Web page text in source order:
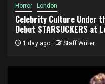
Horror London
Celebrity Culture Under
Debut STARSUCKERS at
1 day ago Staff Writer